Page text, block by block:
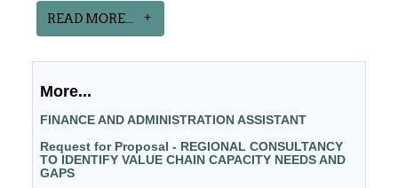
READ MORE...
More...
FINANCE AND ADMINISTRATION ASSISTANT
Request for Proposal - REGIONAL CONSULTANCY
TO IDENTIFY VALUE CHAIN CAPACITY NEEDS AND
GAPS